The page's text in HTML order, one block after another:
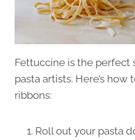
Fettuccine is the perfect
pasta artists. Here’s
ribbons:
Roll out your pasta